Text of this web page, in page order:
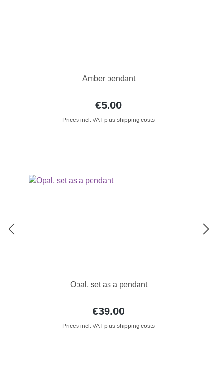
Amber pendant
€5.00
Prices incl. VAT plus shipping costs
Opal, set as a pendant
€39.00
Prices incl. VAT plus shipping costs